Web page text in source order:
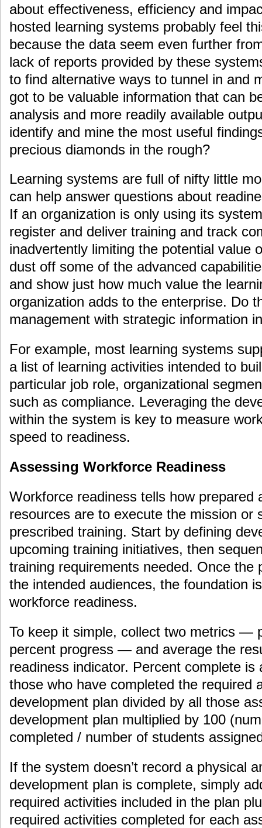
about effectiveness, efficiency and
hosted learning systems probably feel
because the data seem even further
lack of reports provided by these
to find alternative ways to tunnel in and
got to be valuable information that can
analysis and more readily available
identify and mine the most useful
precious diamonds in the rough?
Learning systems are full of nifty little
can help answer questions about
If an organization is only using its
register and deliver training and track
inadvertently limiting the potential value
dust off some of the advanced
and show just how much value the
organization adds to the enterprise. Do
management with strategic information
For example, most learning systems
a list of learning activities intended to
particular job role, organizational
such as compliance. Leveraging the
within the system is key to measure
speed to readiness.
Assessing Workforce Readiness
Workforce readiness tells how prepared
resources are to execute the mission or
prescribed training. Start by defining
upcoming training initiatives, then
training requirements needed. Once the
the intended audiences, the foundation
workforce readiness.
To keep it simple, collect two metrics —
percent progress — and average the
readiness indicator. Percent complete is
those who have completed the required
development plan divided by all those
development plan multiplied by 100
completed / number of students
If the system doesn’t record a physical
development plan is complete, simply
required activities included in the plan
required activities completed for each